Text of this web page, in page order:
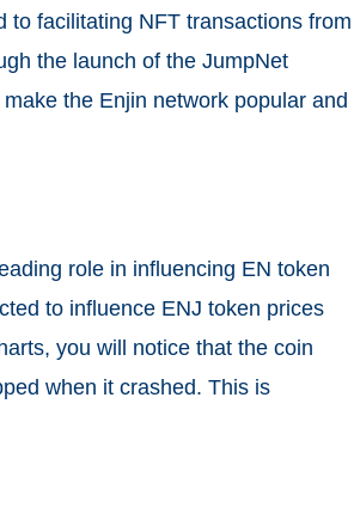
to facilitating NFT transactions from
the launch of the JumpNet
the Enjin network popular and
role in influencing EN token
to influence ENJ token prices
you will notice that the coin
when it crashed. This is